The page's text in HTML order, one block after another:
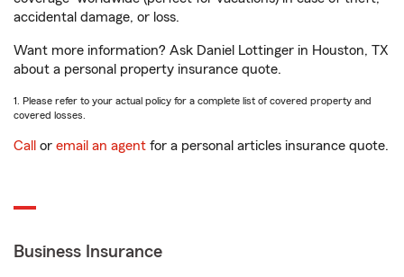
accidental damage, or loss.
Want more information? Ask Daniel Lottinger in Houston, TX
about a personal property insurance quote.
1. Please refer to your actual policy for a complete list of covered property and
covered losses.
Call or email an agent for a personal articles insurance quote.
Business Insurance